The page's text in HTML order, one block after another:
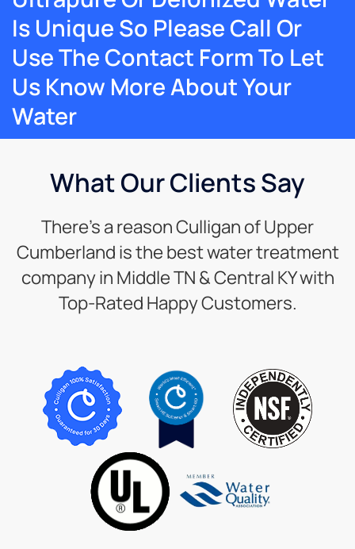
Is Unique So Please Call Or
Use The Contact Form To Let
Us Know More About Your
Water
What Our Clients Say
There’s a reason Culligan of Upper
Cumberland is the best water treatment
company in Middle TN & Central KY with
Top-Rated Happy Customers.